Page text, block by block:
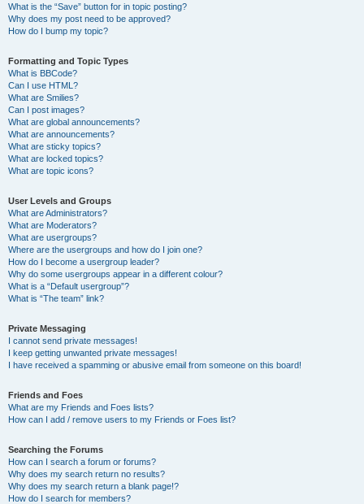
What is the “Save” button for in topic posting?
Why does my post need to be approved?
How do I bump my topic?
Formatting and Topic Types
What is BBCode?
Can I use HTML?
What are Smilies?
Can I post images?
What are global announcements?
What are announcements?
What are sticky topics?
What are locked topics?
What are topic icons?
User Levels and Groups
What are Administrators?
What are Moderators?
What are usergroups?
Where are the usergroups and how do I join one?
How do I become a usergroup leader?
Why do some usergroups appear in a different colour?
What is a “Default usergroup”?
What is “The team” link?
Private Messaging
I cannot send private messages!
I keep getting unwanted private messages!
I have received a spamming or abusive email from someone on this board!
Friends and Foes
What are my Friends and Foes lists?
How can I add / remove users to my Friends or Foes list?
Searching the Forums
How can I search a forum or forums?
Why does my search return no results?
Why does my search return a blank page!?
How do I search for members?